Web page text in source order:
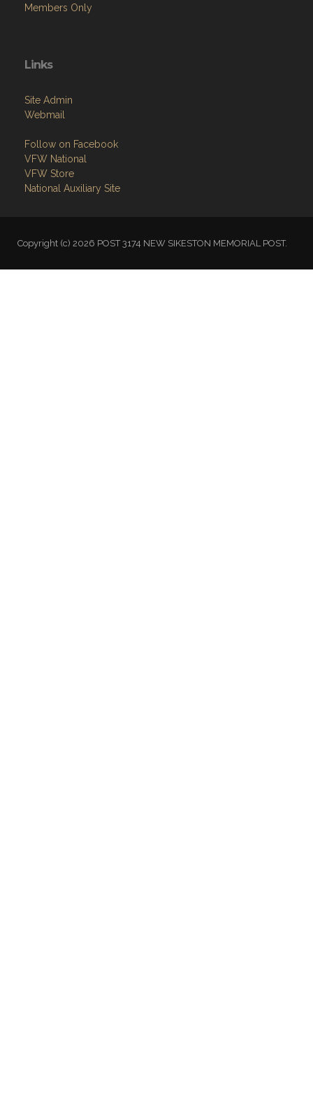
Members Only
Links
Site Admin
Webmail
Follow on Facebook
VFW National
VFW Store
National Auxiliary Site
Copyright (c) 2026 POST 3174 NEW SIKESTON MEMORIAL POST.